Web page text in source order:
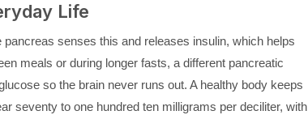
Life
senses this and releases insulin, which helps
meals or during longer fasts, a different pancreatic
so the brain never runs out. A healthy body keeps
seventy to one hundred ten milligrams per deciliter, with